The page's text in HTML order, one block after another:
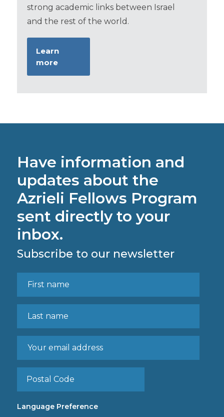
strong academic links between Israel
and the rest of the world.
Learn
more
Have information and
updates about the
Azrieli Fellows Program
sent directly to your
inbox.
Subscribe to our newsletter
Language Preference